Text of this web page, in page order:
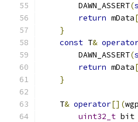
        DAWN_ASSERT
(
return mData[
}
const T&
        DAWN_ASSERT
(
return mData[
}
    T
& operator[](
uint32_t bit